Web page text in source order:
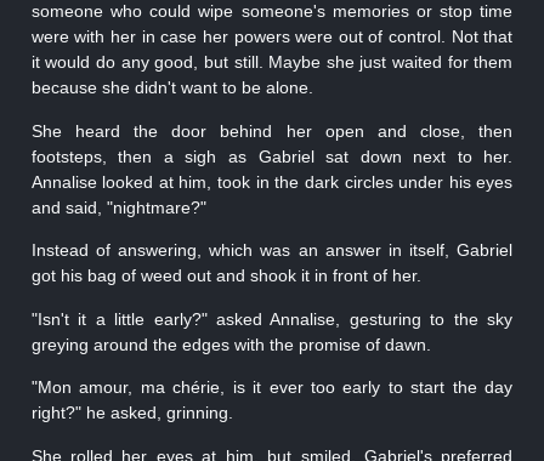
someone who could wipe someone's memories or stop time
were with her in case her powers were out of control. Not that
it would do any good, but still. Maybe she just waited for them
because she didn't want to be alone.
She heard the door behind her open and close, then
footsteps, then a sigh as Gabriel sat down next to her.
Annalise looked at him, took in the dark circles under his eyes
and said, "nightmare?"
Instead of answering, which was an answer in itself, Gabriel
got his bag of weed out and shook it in front of her.
"Isn't it a little early?" asked Annalise, gesturing to the sky
greying around the edges with the promise of dawn.
"Mon amour, ma chérie, is it ever too early to start the day
right?" he asked, grinning.
She rolled her eyes at him, but smiled. Gabriel's preferred